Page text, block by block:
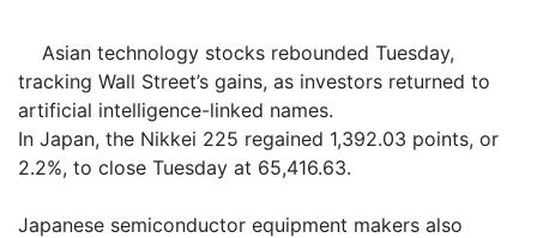
Asian technology stocks rebounded Tuesday,
tracking Wall Street’s gains, as investors returned to
artificial intelligence-linked names.
In Japan, the Nikkei 225 regained 1,392.03 points, or
2.2%, to close Tuesday at 65,416.63.
Japanese semiconductor equipment makers also